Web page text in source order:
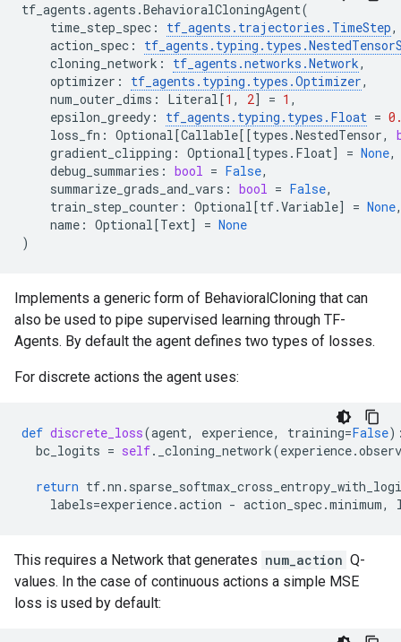
tf_agents .agents .BehavioralCloningAgent(
time_step_spec : tf_agents . trajectories . TimeStep,
action_spec : tf_agents . typing . types .
cloning_network : tf_agents .networks .Network,
optimizer : tf_agents . typing . types .Optimizer,
num_outer_dims : Literal[1 , 2] = 1 ,
epsilon_greedy : tf_agents . typing . types . Float =
loss_fn : Optional[Callable[[types .NestedTensor,
gradient_clipping : Optional[types . Float] = None,
debug_summaries : bool = False,
summarize_grads_and_vars : bool = False,
train_step_counter : Optional[tf.Variable] = None
name : Optional[Text] = None
)
Implements a generic form of BehavioralCloning that can
also be used to pipe supervised learning through TF-
Agents. By default the agent defines two types of losses.
For discrete actions the agent uses:
def discrete_loss(agent, experience, training=False
bc_logits = self. _cloning_network(experience.
return tf.nn .
labels=experience.action - action_spec.minimum,
This requires a Network that generates num_action Q-
values. In the case of continuous actions a simple MSE
loss is used by default: